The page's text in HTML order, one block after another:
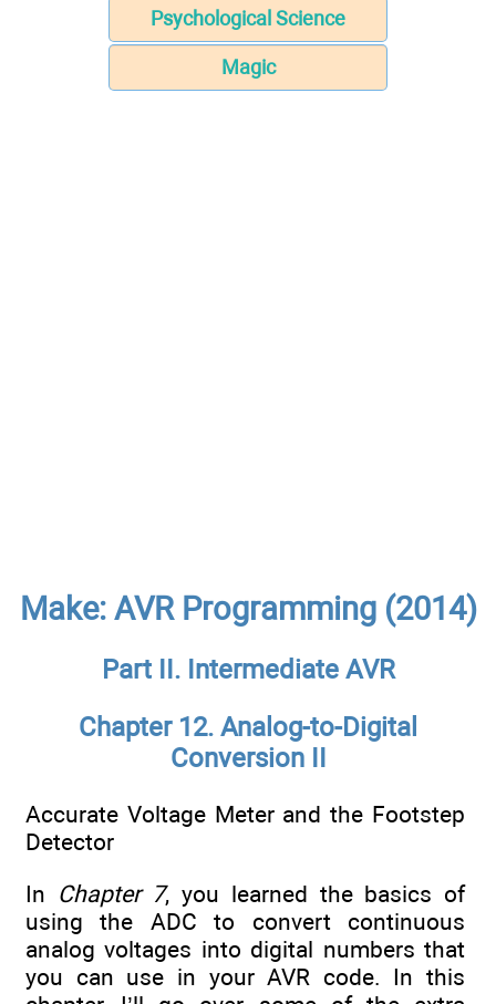
Psychological Science
Magic
Make: AVR Programming (2014)
Part II. Intermediate AVR
Chapter 12. Analog-to-Digital
Conversion II
Accurate Voltage Meter and the Footstep
Detector
In Chapter 7, you learned the basics of
using the ADC to convert continuous
analog voltages into digital numbers that
you can use in your AVR code. In this